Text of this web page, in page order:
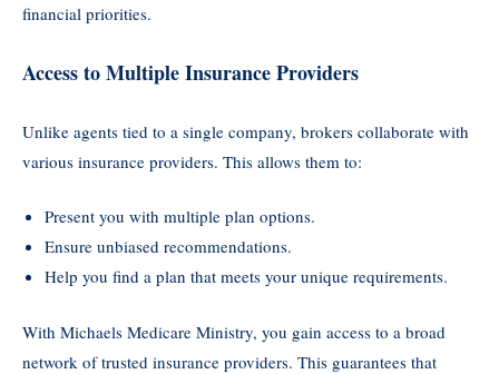
financial priorities.
Access to Multiple Insurance Providers
Unlike agents tied to a single company, brokers collaborate with
various insurance providers. This allows them to:
Present you with multiple plan options.
Ensure unbiased recommendations.
Help you find a plan that meets your unique requirements.
With Michaels Medicare Ministry, you gain access to a broad
network of trusted insurance providers. This guarantees that